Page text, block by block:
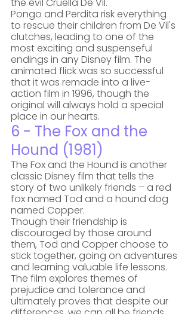
the evil Cruella De Vil.
Pongo and Perdita risk everything
to rescue their children from De Vil's
clutches, leading to one of the
most exciting and suspenseful
endings in any Disney film. The
animated flick was so successful
that it was remade into a live-
action film in 1996, though the
original will always hold a special
place in our hearts.
6 - The Fox and the
Hound (1981)
The Fox and the Hound is another
classic Disney film that tells the
story of two unlikely friends – a red
fox named Tod and a hound dog
named Copper.
Though their friendship is
discouraged by those around
them, Tod and Copper choose to
stick together, going on adventures
and learning valuable life lessons.
The film explores themes of
prejudice and tolerance and
ultimately proves that despite our